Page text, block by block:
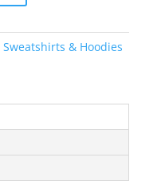
Sweatshirts & Hoodies